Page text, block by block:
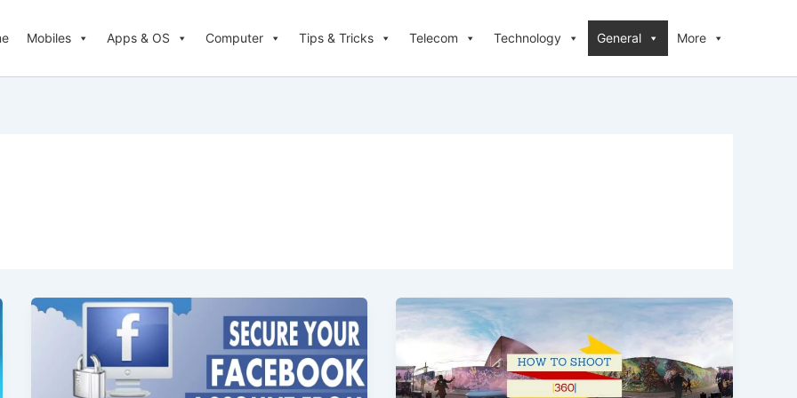
Mobiles Apps & OS Computer Tips & Tricks Telecom Technology General More